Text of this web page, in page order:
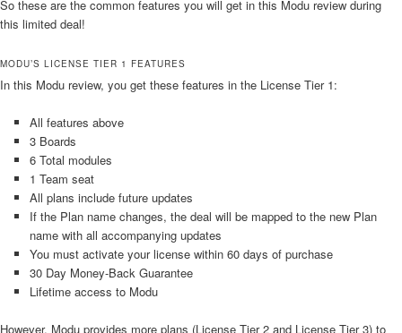
So these are the common features you will get in this Modu review during
this limited deal!
MODU’S LICENSE TIER 1 FEATURES
In this Modu review, you get these features in the License Tier 1:
All features above
3 Boards
6 Total modules
1 Team seat
All plans include future updates
If the Plan name changes, the deal will be mapped to the new Plan
name with all accompanying updates
You must activate your license within 60 days of purchase
30 Day Money-Back Guarantee
Lifetime access to Modu
However, Modu provides more plans (License Tier 2 and License Tier 3) to